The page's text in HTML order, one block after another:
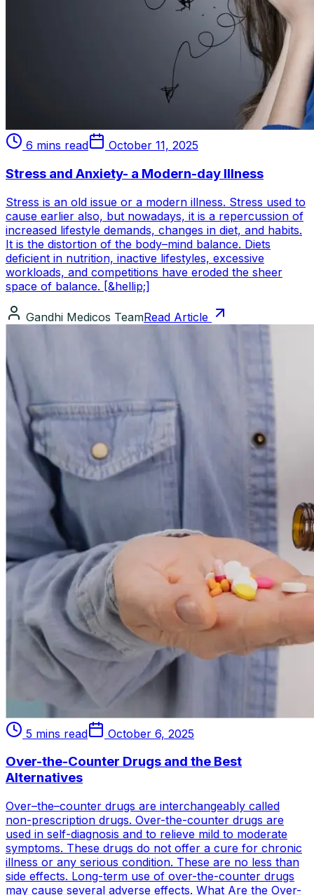
6 mins read October 11, 2025
Stress and Anxiety- a Modern-day Illness
Stress is an old issue or a modern illness. Stress used to
cause earlier also, but nowadays, it is a repercussion of
increased lifestyle demands, changes in diet, and habits.
It is the distortion of the body–mind balance. Diets
deficient in nutrition, inactive lifestyles, excessive
workloads, and competitions have eroded the sheer
space of balance. [&hellip;]
Gandhi Medicos TeamRead Article
5 mins read October 6, 2025
Over-the-Counter Drugs and the Best
Alternatives
Over–the–counter drugs are interchangeably called
non-prescription drugs. Over-the-counter drugs are
used in self-diagnosis and to relieve mild to moderate
symptoms. These drugs do not offer a cure for chronic
illness or any serious condition. These are no less than
side effects. Long-term use of over-the-counter drugs
may cause several adverse effects. What Are the Over-